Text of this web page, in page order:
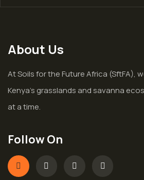
About Us
At Soils for the Future Africa (SftFA),
Kenya’s grasslands and savanna
at a time.
Follow On